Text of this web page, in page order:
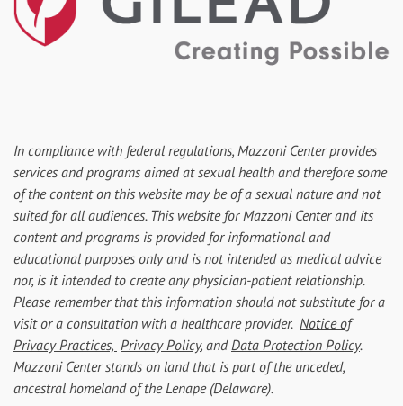
In compliance with federal regulations, Mazzoni Center provides
services and programs aimed at sexual health and therefore some
of the content on this website may be of a sexual nature and not
suited for all audiences. This website for Mazzoni Center and its
content and programs is provided for informational and
educational purposes only and is not intended as medical advice
nor, is it intended to create any physician-patient relationship.
Please remember that this information should not substitute for a
visit or a consultation with a healthcare provider. Notice of
Privacy Practices, Privacy Policy, andData Protection Policy.
Mazzoni Center stands on land that is part of the unceded,
ancestral homeland of the Lenape (Delaware).